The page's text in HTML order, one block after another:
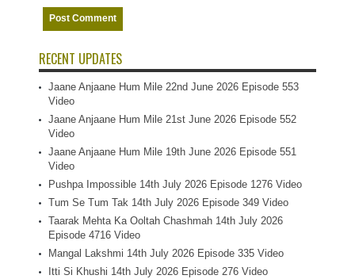
RECENT UPDATES
Jaane Anjaane Hum Mile 22nd June 2026 Episode 553
Video
Jaane Anjaane Hum Mile 21st June 2026 Episode 552
Video
Jaane Anjaane Hum Mile 19th June 2026 Episode 551
Video
Pushpa Impossible 14th July 2026 Episode 1276 Video
Tum Se Tum Tak 14th July 2026 Episode 349 Video
Taarak Mehta Ka Ooltah Chashmah 14th July 2026
Episode 4716 Video
Mangal Lakshmi 14th July 2026 Episode 335 Video
Itti Si Khushi 14th July 2026 Episode 276 Video